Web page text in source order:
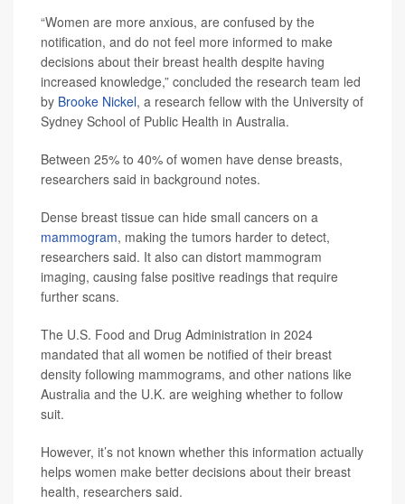
“Women are more anxious, are confused by the
notification, and do not feel more informed to make
decisions about their breast health despite having
increased knowledge,” concluded the research team led
by Brooke Nickel, a research fellow with the University of
Sydney School of Public Health in Australia.
Between 25% to 40% of women have dense breasts,
researchers said in background notes.
Dense breast tissue can hide small cancers on a
mammogram, making the tumors harder to detect,
researchers said. It also can distort mammogram
imaging, causing false positive readings that require
further scans.
The U.S. Food and Drug Administration in 2024
mandated that all women be notified of their breast
density following mammograms, and other nations like
Australia and the U.K. are weighing whether to follow
suit.
However, it’s not known whether this information actually
helps women make better decisions about their breast
health, researchers said.